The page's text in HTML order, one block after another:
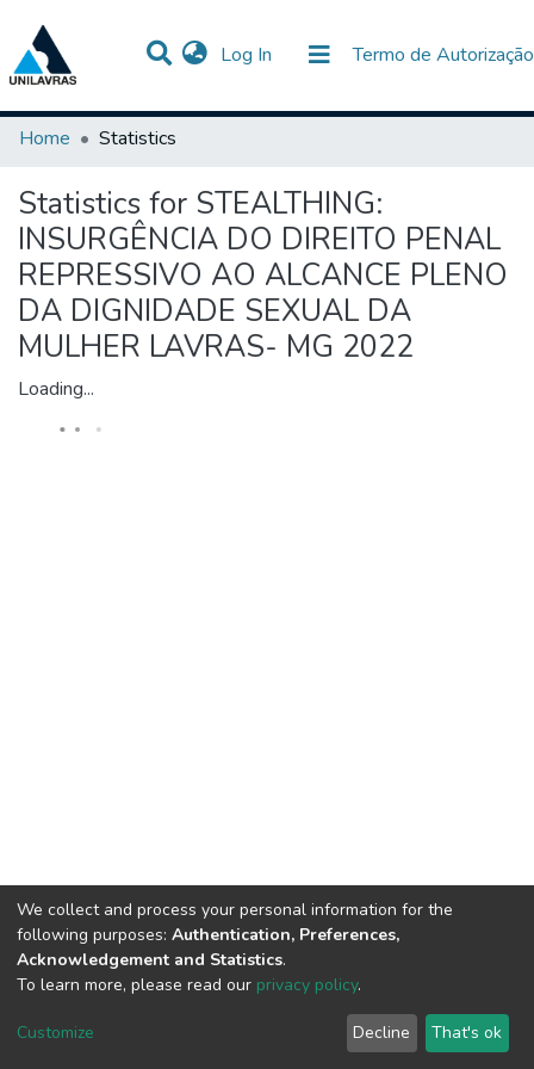
Log In (current) Termo de Autorização
Communities & Collections
All of DSpace
Home
Statistics
Statistics for STEALTHING:
INSURGÊNCIA DO DIREITO PENAL
REPRESSIVO AO ALCANCE PLENO
DA DIGNIDADE SEXUAL DA
MULHER LAVRAS- MG 2022
Loading...
Cookie
End User
Agreement
Send
Feedback
We collect and process your personal information for the
following purposes: Authentication, Preferences,
Acknowledgement and Statistics.
To learn more, please read our privacy policy.
Customize Decline That's ok